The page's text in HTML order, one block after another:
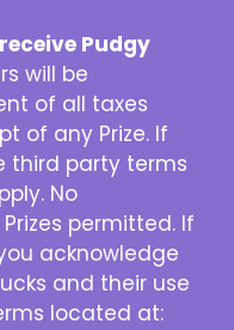
Pudgy
will be
of all taxes
of any Prize. If
third party terms
No
permitted. If
acknowledge
and their use
located at: